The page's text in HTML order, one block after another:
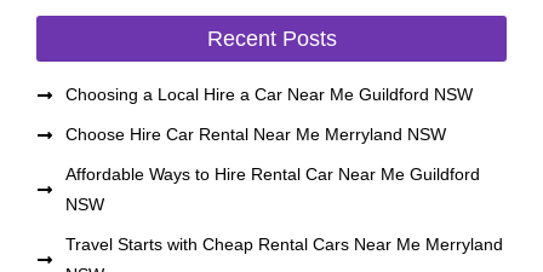
Recent Posts
Choosing a Local Hire a Car Near Me Guildford NSW
Choose Hire Car Rental Near Me Merryland NSW
Affordable Ways to Hire Rental Car Near Me Guildford
NSW
Travel Starts with Cheap Rental Cars Near Me Merryland